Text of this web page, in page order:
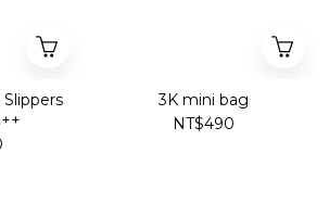
3K mini bag
NT$490